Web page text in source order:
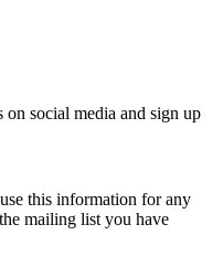
social media and sign up
this information for any
mailing list you have